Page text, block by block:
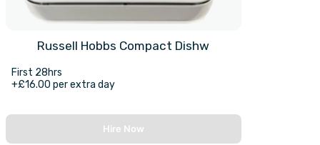
Russell Hobbs Compact Dishw
First 28hrs
+£16.00 per extra day
Hire Now